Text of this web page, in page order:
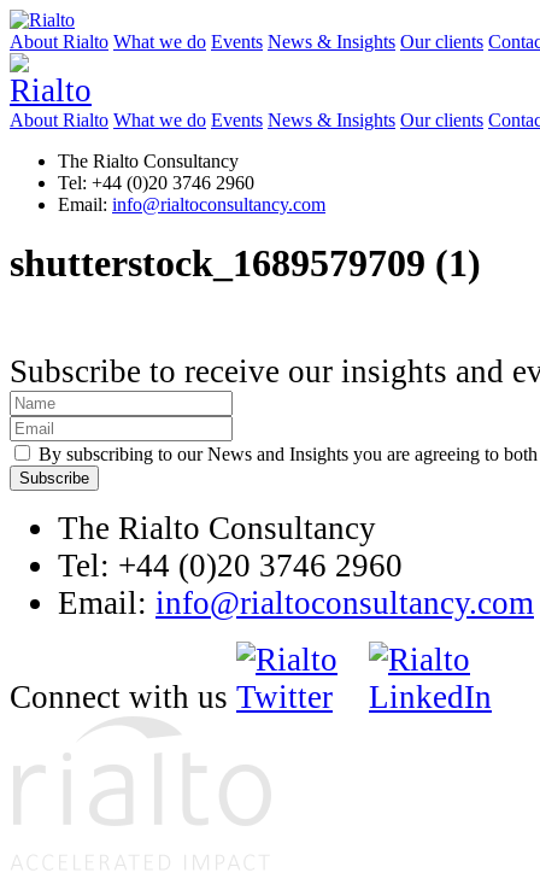
About Rialto What we do Events News & Insights Our clients
About Rialto What we do Events News & Insights Our clients
The Rialto Consultancy
Tel: +44 (0)20 3746 2960
Email: info@rialtoconsultancy.com
shutterstock_1689579709 (1)
Subscribe to receive our insights and
By subscribing to our News and Insights you are agreeing to
The Rialto Consultancy
Tel: +44 (0)20 3746 2960
Email: info@rialtoconsultancy.com
Connect with us